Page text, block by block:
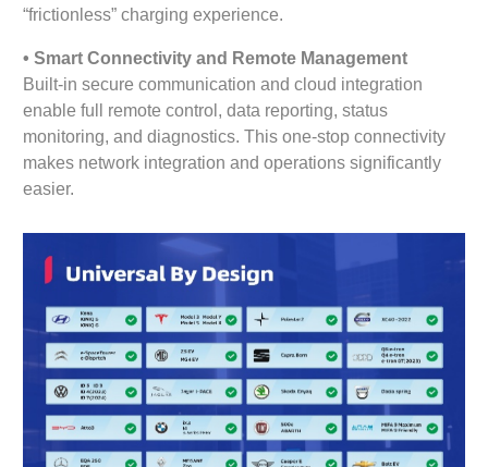
“frictionless” charging experience.
•Smart Connectivity and Remote Management
Built-in secure communication and cloud integration
enable full remote control, data reporting, status
monitoring, and diagnostics. This one-stop connectivity
makes network integration and operations significantly
easier.